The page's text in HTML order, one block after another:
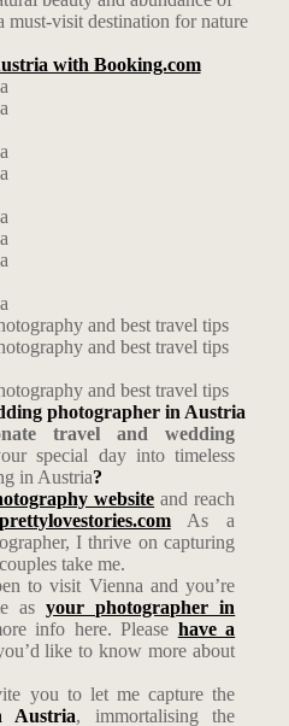
visit destination for nature
with Booking.com
photographer in Austria
travel and wedding
special day into timeless
in Austria?
website and reach
As a
I thrive on capturing
take me.
to visit Vienna and you’re
asyour photographer in
info here. Please have a
like to know more about
you to let me capture the
Austria, immortalising the